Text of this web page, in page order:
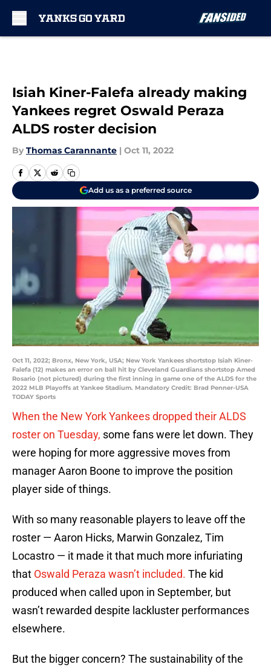
Isiah Kiner-Falefa already making
Yankees regret Oswald Peraza
ALDS roster decision
By Thomas Carannante | Oct 11, 2022
Add us as a preferred source
Oct 11, 2022; Bronx, New York, USA; New York Yankees shortstop Isiah Kiner-
Falefa (12) makes an error on ball hit by Cleveland Guardians shortstop Amed
Rosario (not pictured) during the first inning in game one of the ALDS for the
2022 MLB Playoffs at Yankee Stadium. Mandatory Credit: Brad Penner-USA
TODAY Sports
When the New York Yankees dropped their ALDS
roster on Tuesday, some fans were let down. They
were hoping for more aggressive moves from
manager Aaron Boone to improve the position
player side of things.
With so many reasonable players to leave off the
roster — Aaron Hicks, Marwin Gonzalez, Tim
Locastro — it made it that much more infuriating
that Oswald Peraza wasn’t included. The kid
produced when called upon in September, but
wasn’t rewarded despite lackluster performances
elsewhere.
But the bigger concern? The sustainability of the